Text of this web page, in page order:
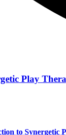
Play
to Synergetic